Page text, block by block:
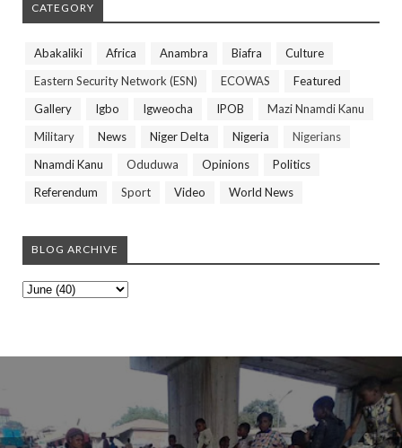
CATEGORY
Abakaliki Africa Anambra Biafra
Culture
Eastern Security Network (ESN)
ECOWAS
Featured
Gallery
Igbo Igweocha IPOB
Mazi Nnamdi Kanu
Military
News Niger Delta Nigeria
Nigerians
Nnamdi Kanu
Oduduwa Opinions
Politics
Referendum
Sport Video World News
BLOG ARCHIVE